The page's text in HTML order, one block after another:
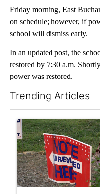
Friday morning, East
on schedule; however, if
school will dismiss early.
In an updated post, the
restored by 7:30 a.m.
power was restored.
Trending Articles
A trending article titled